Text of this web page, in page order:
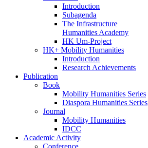
Introduction
Subagenda
The Infrastructure
Humanities Academy
HK Um-Project
HK+ Mobility Humanities
Introduction
Research Achievements
Publication
Book
Mobility Humanities Series
Diaspora Humanities Series
Journal
Mobility Humanities
IDCC
Academic Activity
Conference